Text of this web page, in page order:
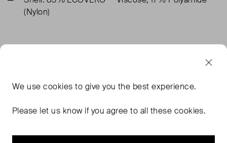
(Nylon)
READ MORE...
We usecookies to give you the best experience.
Please let us know if you agree to all these cookies.